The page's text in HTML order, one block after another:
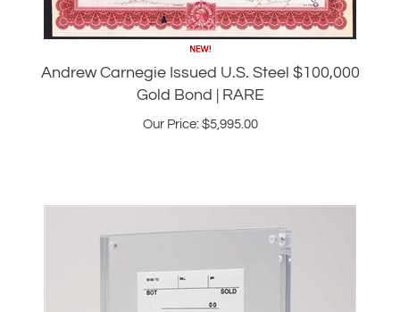
Andrew Carnegie Issued U.S. Steel $100,000
Gold Bond | RARE
Our Price: 5,995.00